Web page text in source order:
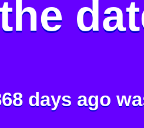
days ago